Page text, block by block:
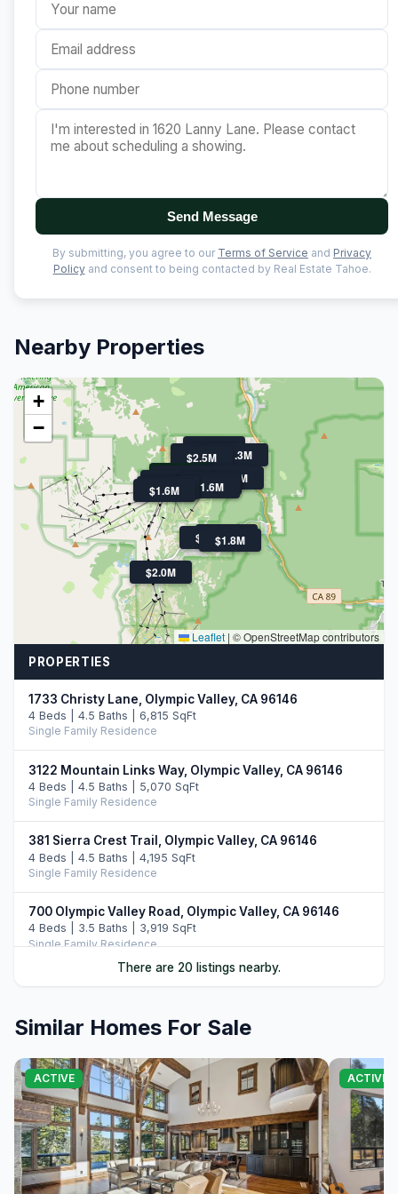
Send Message
By submitting, you agree to our Terms of Service and Privacy
Policyand consent to being contacted by Real Estate Tahoe.
Nearby Properties
$3.7M
$3.7M
$3M
$2.5M
$2.4M
$2.0M
$2.0M
$1.8M
$1.7M
$1.6M
$1.6M
$1.6M
$1.4M
$1.3M
$1.2M
+
−
Leaflet | © OpenStreetMap contributors
PROPERTIES
1733 Christy Lane, Olympic Valley, CA 96146
4 Beds | 4.5 Baths | 6,815 SqFt
Single Family Residence
3122 Mountain Links Way, Olympic Valley, CA 96146
4 Beds | 4.5 Baths | 5,070 SqFt
Single Family Residence
381 Sierra Crest Trail, Olympic Valley, CA 96146
4 Beds | 4.5 Baths | 4,195 SqFt
Single Family Residence
700 Olympic Valley Road, Olympic Valley, CA 96146
4 Beds | 3.5 Baths | 3,919 SqFt
Single Family Residence
1529 Christy Lane, Olympic Valley, CA 96146
Single Family Residence
1081 Sandy Way, Olympic Valley, CA 96146
5 Beds | 4.5 Baths | 4,155 SqFt
Single Family Residence
1331 Mineral Springs Trail, Alpine Meadows, CA 96146
There are 20 listings nearby.
Similar Homes For Sale
ACTIVE ACTIVE